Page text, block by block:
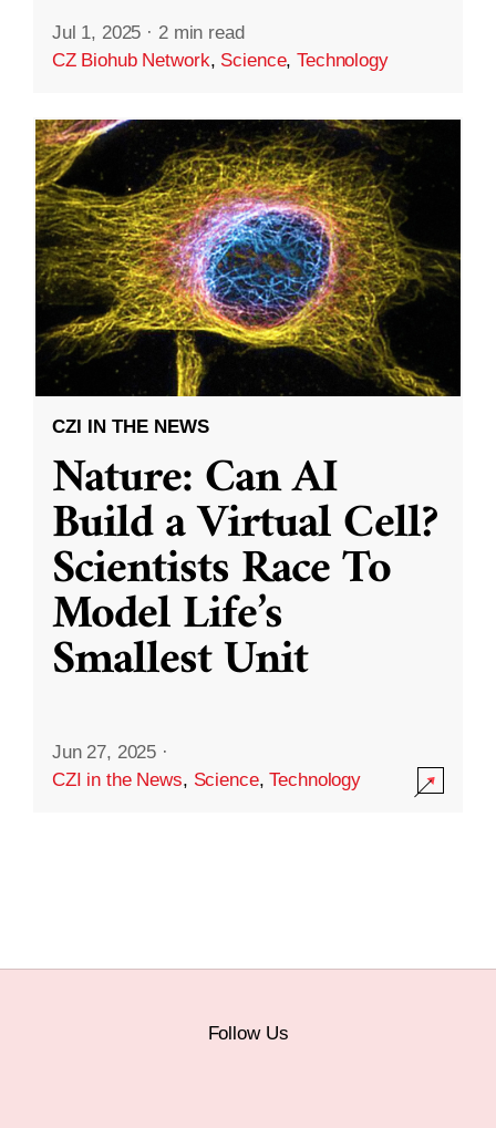
Jul 1, 2025 · 2 min read
CZ Biohub Network, Science,Technology
CZI IN THE NEWS
Nature: Can AI
Build a Virtual Cell?
Scientists Race To
Model Life’s
Smallest Unit
Jun 27, 2025 ·
CZI in the News, Science,Technology
Follow Us